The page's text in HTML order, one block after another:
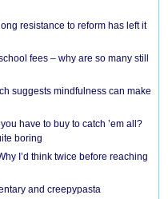
resistance to reform has left it
fees – why are so many still
suggests mindfulness can make
have to buy to catch ’em all?
boring
I’d think twice before reaching
and creepypasta